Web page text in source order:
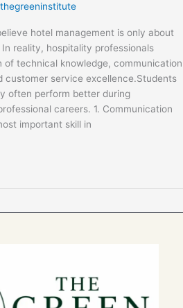
hotel management is only about
reality, hospitality professionals
of technical knowledge, communication
customer service excellence.Students
often perform better during
careers. 1. Communication
important skill in